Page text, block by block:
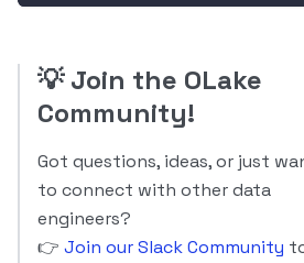
💡Join the OLake
Community!
Got questions, ideas, or just
to connect with other data
engineers?
👉 Join our Slack Community